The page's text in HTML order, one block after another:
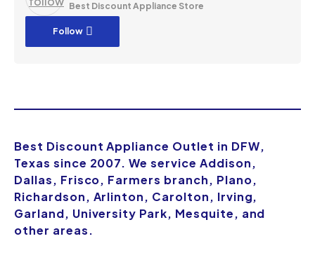
Best Discount Appliance Store
Follow
Best Discount Appliance Outlet in DFW,
Texas since 2007. We service Addison,
Dallas, Frisco, Farmers branch, Plano,
Richardson, Arlinton, Carolton, Irving,
Garland, University Park, Mesquite, and
other areas.